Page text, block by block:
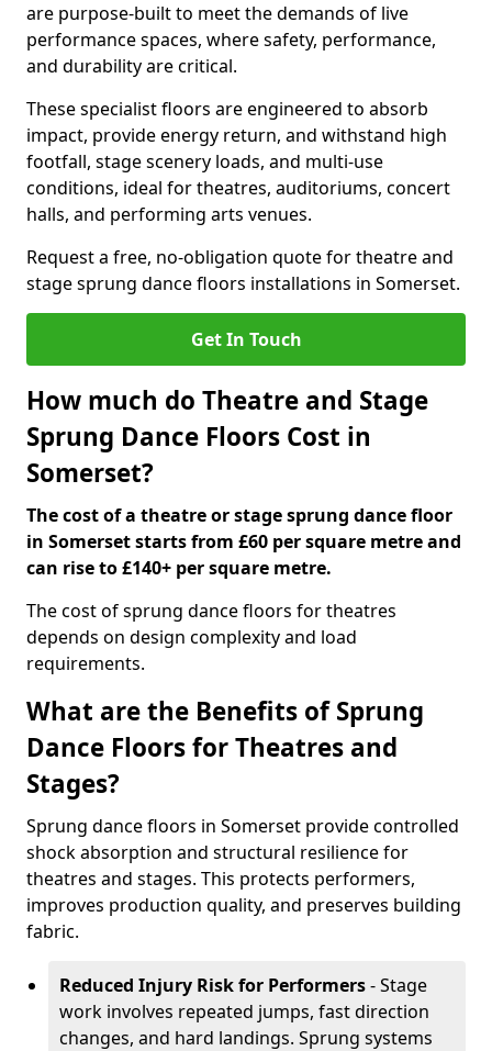
are purpose-built to meet the demands of live
performance spaces, where safety, performance,
and durability are critical.
These specialist floors are engineered to absorb
impact, provide energy return, and withstand high
footfall, stage scenery loads, and multi-use
conditions, ideal for theatres, auditoriums, concert
halls, and performing arts venues.
Request a free, no-obligation quote for theatre and
stage sprung dance floors installations in Somerset.
Get In Touch
How much do Theatre and Stage
Sprung Dance Floors Cost in
Somerset?
The cost of a theatre or stage sprung dance floor
in Somerset starts from £60 per square metre and
can rise to £140+ per square metre.
The cost of sprung dance floors for theatres
depends on design complexity and load
requirements.
What are the Benefits of Sprung
Dance Floors for Theatres and
Stages?
Sprung dance floors in Somerset provide controlled
shock absorption and structural resilience for
theatres and stages. This protects performers,
improves production quality, and preserves building
fabric.
Reduced Injury Risk for Performers- Stage
work involves repeated jumps, fast direction
changes, and hard landings. Sprung systems